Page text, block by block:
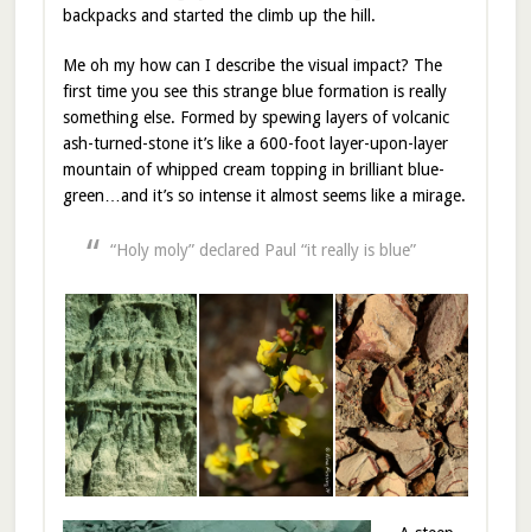
backpacks and started the climb up the hill.
Me oh my how can I describe the visual impact? The
first time you see this strange blue formation is really
something else. Formed by spewing layers of volcanic
ash-turned-stone it’s like a 600-foot layer-upon-layer
mountain of whipped cream topping in brilliant blue-
green…and it’s so intense it almost seems like a mirage.
“Holy moly” declared Paul “it really is blue”